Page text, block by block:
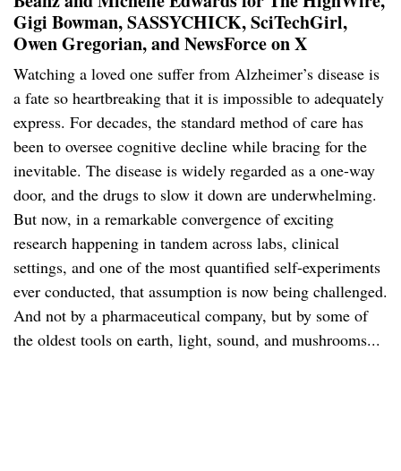
Gigi Bowman, SASSYCHICK, SciTechGirl,
Owen Gregorian, and NewsForce on X
Watching a loved one suffer from Alzheimer’s disease is
a fate so heartbreaking that it is impossible to adequately
express. For decades, the standard method of care has
been to oversee cognitive decline while bracing for the
inevitable. The disease is widely regarded as a one-way
door, and the drugs to slow it down are underwhelming.
But now, in a remarkable convergence of exciting
research happening in tandem across labs, clinical
settings, and one of the most quantified self-experiments
ever conducted, that assumption is now being challenged.
And not by a pharmaceutical company, but by some of
the oldest tools on earth, light, sound, and mushrooms...